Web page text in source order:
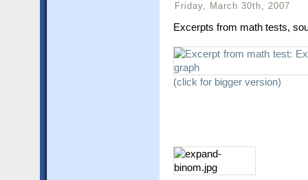
Friday, March 30th, 2007
Excerpts from math tests,
(click for bigger version)